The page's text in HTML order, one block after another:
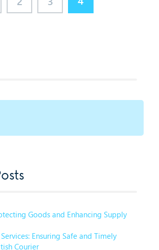
Goods and Enhancing Supply
Ensuring Safe and Timely
Courier